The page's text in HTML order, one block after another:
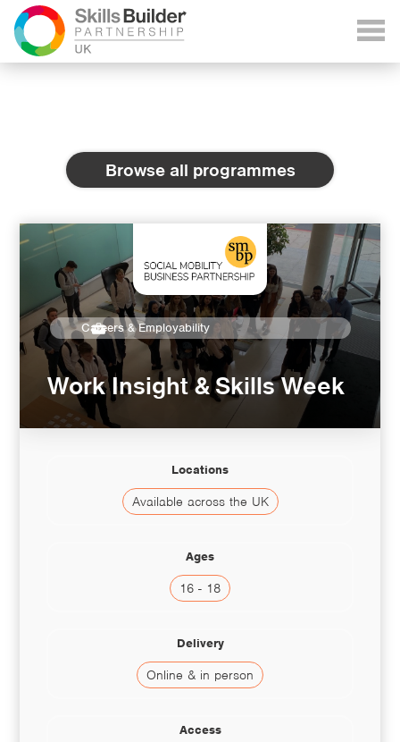
Browse all programmes
Careers & Employability
Work Insight & Skills Week
Locations
Available across the UK
Ages
16 - 18
Delivery
Online & in person
Access